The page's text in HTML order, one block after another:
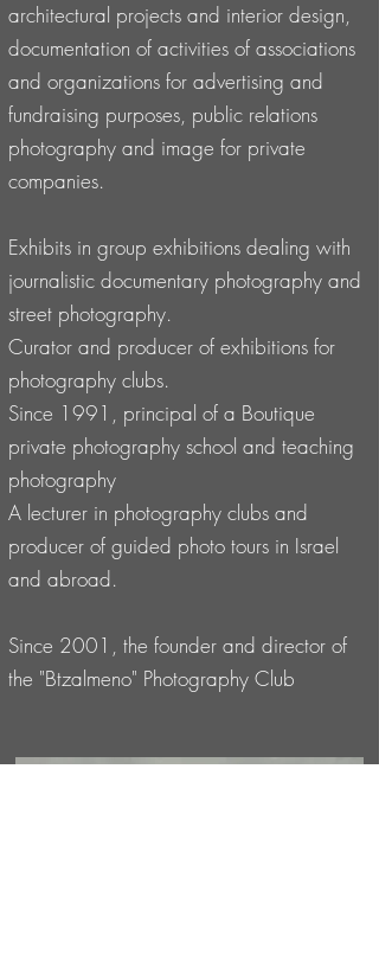
architectural projects and interior design,
documentation of activities of associations
and organizations for advertising and
fundraising purposes, public relations
photography and image for private
companies.
Exhibits in group exhibitions dealing with
journalistic documentary photography and
street photography.
Curator and producer of exhibitions for
photography clubs.
Since 1991, principal of a Boutique
private photography school and teaching
photography
A lecturer in photography clubs and
producer of guided photo tours in Israel
and abroad.
Since 2001, the founder and director of
the "Btzalmeno" Photography Club